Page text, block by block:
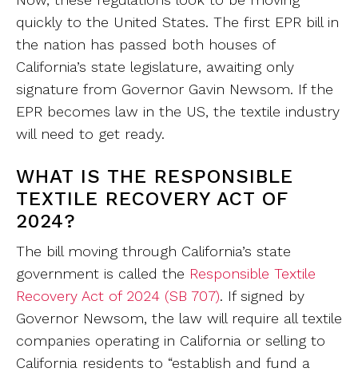
quickly to the United States. The first EPR bill in
the nation has passed both houses of
California’s state legislature, awaiting only
signature from Governor Gavin Newsom. If the
EPR becomes law in the US, the textile industry
will need to get ready.
WHAT IS THE RESPONSIBLE
TEXTILE RECOVERY ACT OF
2024?
The bill moving through California’s state
government is called the Responsible Textile
Recovery Act of 2024 (SB 707). If signed by
Governor Newsom, the law will require all textile
companies operating in California or selling to
California residents to “establish and fund a